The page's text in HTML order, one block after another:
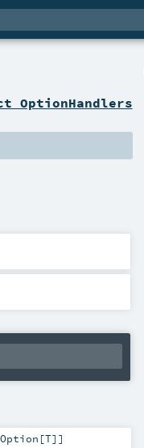
OptionHandlers
Option [T]]